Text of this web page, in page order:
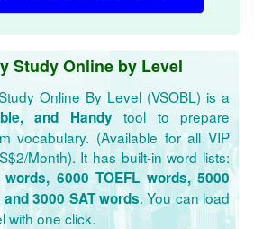
Study Online by Level
Online By Level (VSOBL) is a
and Handytool to prepare
vocabulary. (Available for all VIP
Month). It has built-in word lists:
words, 6000 TOEFL words, 5000
3000 SAT words. You can load
with one click.